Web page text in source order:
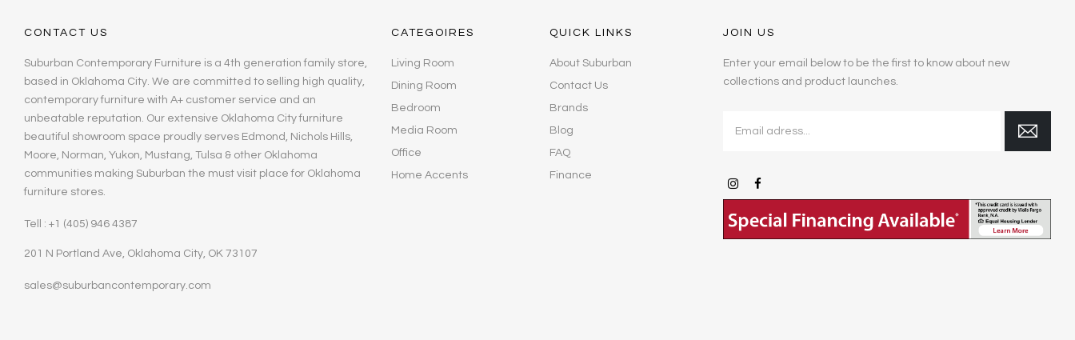
CONTACT US
Suburban Contemporary Furniture is a 4th generation family store,
based in Oklahoma City. We are committed to selling high quality,
contemporary furniture with A+ customer service and an
unbeatable reputation. Our extensive Oklahoma City furniture
beautiful showroom space proudly serves Edmond, Nichols Hills,
Moore, Norman, Yukon, Mustang, Tulsa & other Oklahoma
communities making Suburban the must visit place for Oklahoma
furniture stores.
Tell : +1 (405) 946 4387
201 N Portland Ave, Oklahoma City, OK 73107
sales@suburbancontemporary.com
CATEGOIRES
Living Room
Dining Room
Bedroom
Media Room
Office
Home Accents
QUICK LINKS
About Suburban
Contact Us
Brands
Blog
FAQ
Finance
JOIN US
Enter your email below to be the first to know about new
collections and product launches.